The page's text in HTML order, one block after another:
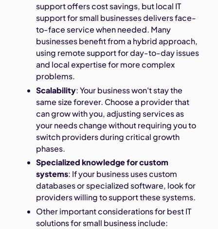
support offers cost savings, but local IT
support for small businesses delivers face-
to-face service when needed. Many
businesses benefit from a hybrid approach,
using remote support for day-to-day issues
and local expertise for more complex
problems.
Scalability: Your business won't stay the
same size forever. Choose a provider that
can grow with you, adjusting services as
your needs change without requiring you to
switch providers during critical growth
phases.
Specialized knowledge for custom
systems: If your business uses custom
databases or specialized software, look for
providers willing to support these systems.
Other important considerations for best IT
solutions for small business include: